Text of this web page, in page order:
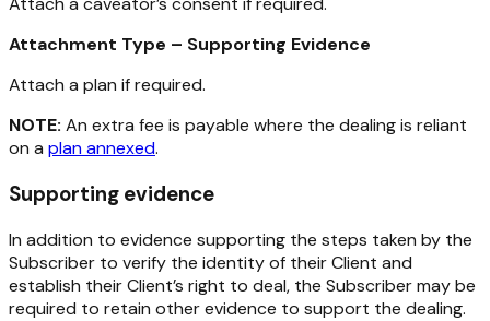
Attachment Type – Supporting Evidence
Attach a plan if required.
NOTE: An extra fee is payable where the dealing is reliant
on a plan annexed.
Supporting evidence
In addition to evidence supporting the steps taken by the
Subscriber to verify the identity of their Client and
establish their Client’s right to deal, the Subscriber may be
required to retain other evidence to support the dealing.